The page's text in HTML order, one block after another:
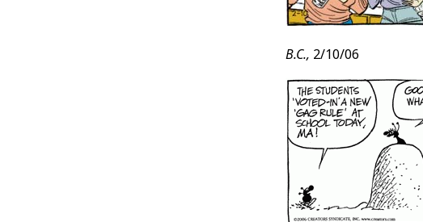
B.C., 2/10/06